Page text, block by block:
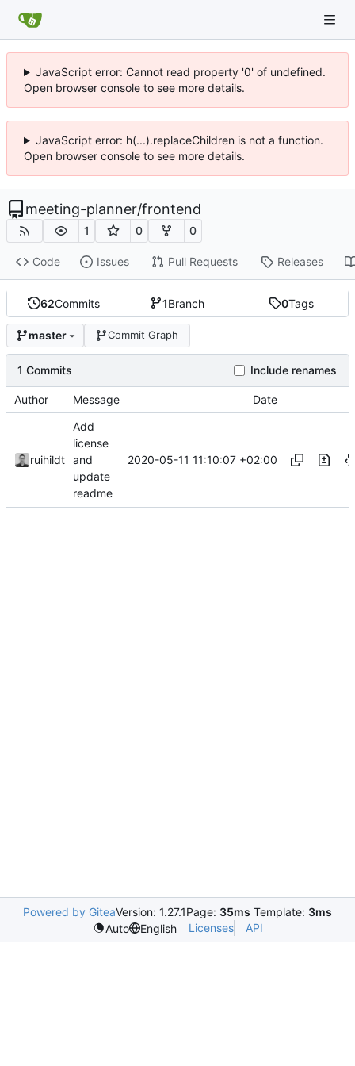
JavaScript error: Cannot read property '0' of undefined.
Open browser console to see more details.
JavaScript error: h(...).replaceChildren is not a function.
Open browser console to see more details.
meeting-planner/frontend
1 0 0
Code Issues Pull Requests Releases
62Commits 1Branch 0Tags
master Commit Graph
1 Commits Include renames
Author Message Date
ruihildt
Add
license
and
update
readme
2020-05-11 11:10:07 +02:00
Powered by GiteaVersion: 1.27.1Page: 35ms Template: 3ms
Auto
English Licenses API